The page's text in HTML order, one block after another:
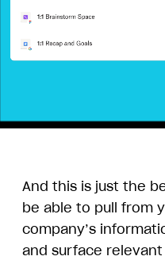
Dropbox
Dash
And this is just the
be able to pull from
company’s
and surface